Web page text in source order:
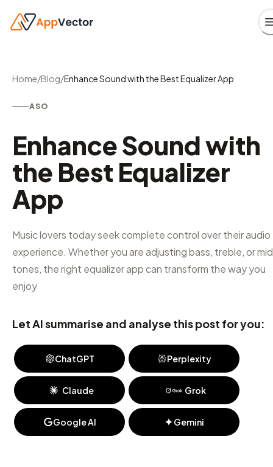
Home/Blog/Enhance Sound with the Best Equalizer App
ASO
Enhance Sound with
the Best Equalizer
App
Music lovers today seek complete control over their audio
experience. Whether you are adjusting bass, treble, or
tones, the right equalizer app can transform the way you
enjoy
Let AI summarise and analyse this post for you:
ChatGPT Perplexity
Claude Grok
Google AI Gemini